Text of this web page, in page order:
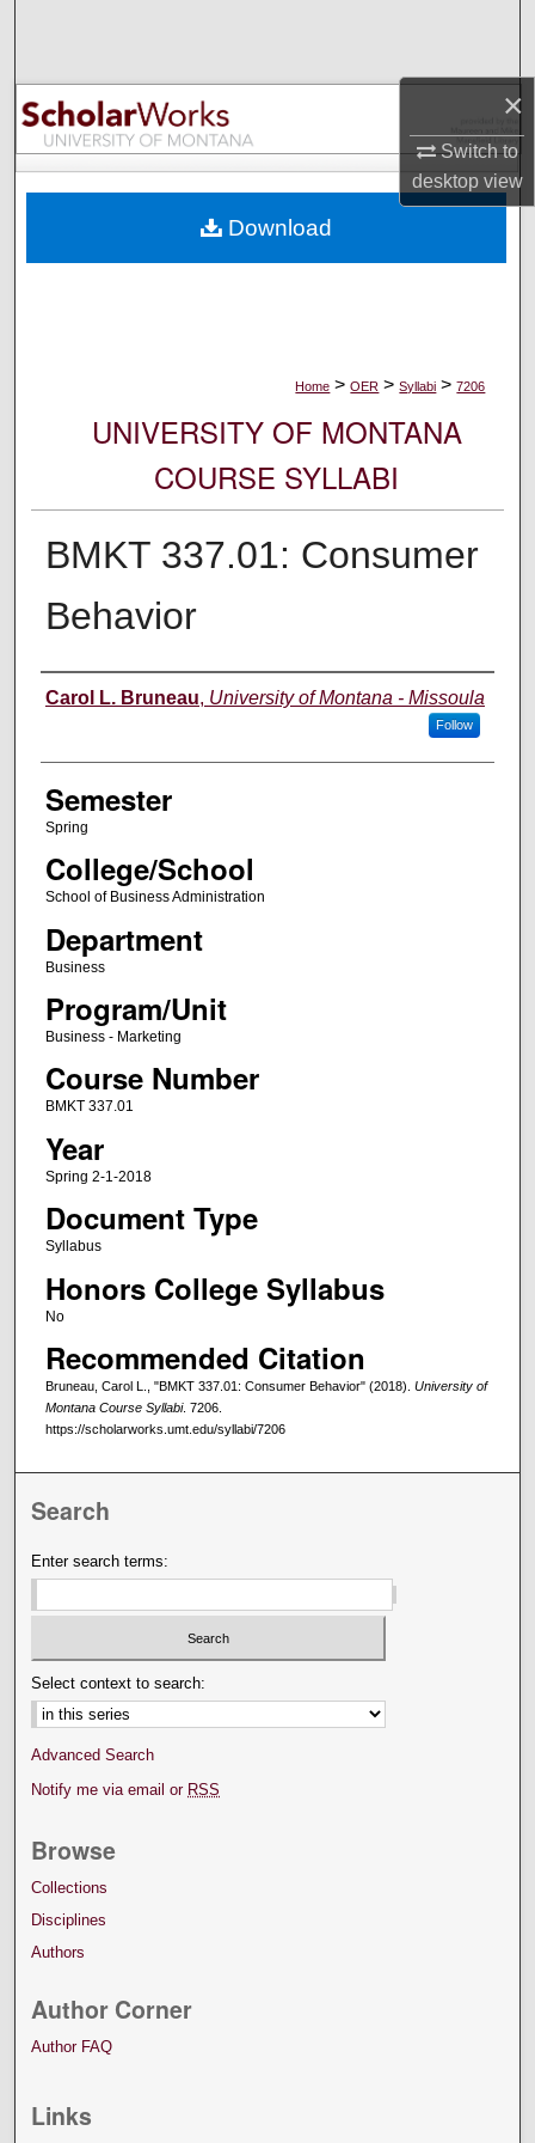
×
Switch to
desktopview
Browse Collections
My Account
Digital Commons Network™
Home > OER > Syllabi > 7206
UNIVERSITY OF MONTANA
COURSE SYLLABI
BMKT 337.01: Consumer
Behavior
Instructor
Carol L. Bruneau, University of Montana - Missoula
Follow
Semester
Spring
College/School
School of Business Administration
Department
Business
Program/Unit
Business - Marketing
Course Number
BMKT 337.01
Year
Spring 2-1-2018
Document Type
Syllabus
Honors College Syllabus
No
Recommended Citation
Bruneau, Carol L., "BMKT 337.01: Consumer Behavior" (2018). University of
Montana Course Syllabi. 7206.
https://scholarworks.umt.edu/syllabi/7206
Download
Search
Enter search terms:
Select context to search:
Advanced Search
Notify me via email or RSS
Browse
Collections
Disciplines
Authors
Author Corner
Author FAQ
Links